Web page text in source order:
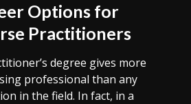
Options for
Practitioners
degree gives more
professional than any
in the field. In fact, in a